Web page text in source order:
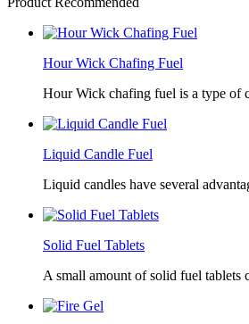
Hour Wick Chafing Fuel
Hour Wick chafing fuel is a type of
Liquid Candle Fuel
Liquid candles have several
Solid Fuel Tablets
A small amount of solid fuel tablets